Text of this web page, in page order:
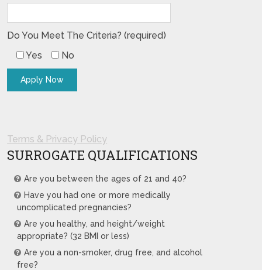
Do You Meet The Criteria? (required)
Yes
No
Terms & Privacy Policy
SURROGATE QUALIFICATIONS
Are you between the ages of 21 and 40?
Have you had one or more medically
uncomplicated pregnancies?
Are you healthy, and height/weight
appropriate? (32 BMI or less)
Are you a non-smoker, drug free, and alcohol
free?